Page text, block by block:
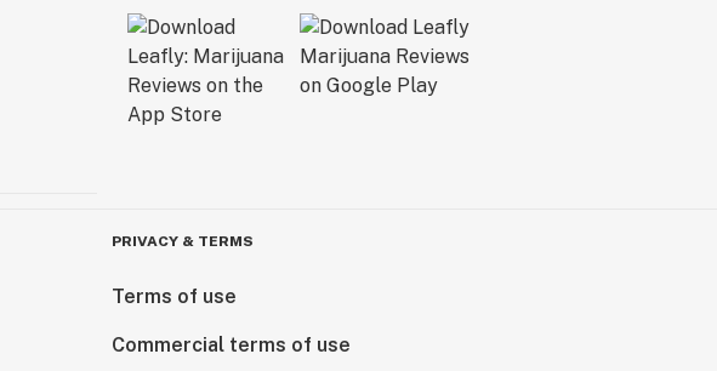
PRIVACY & TERMS
Terms of use
Commercial terms of use